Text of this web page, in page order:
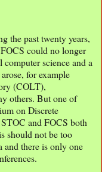
the past twenty years,
could no longer
science and a
for example
(COLT),
others. But one of
on Discrete
and FOCS both
should not be too
and there is only one